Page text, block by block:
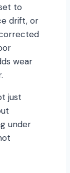
to
drift, or
wear
just
under